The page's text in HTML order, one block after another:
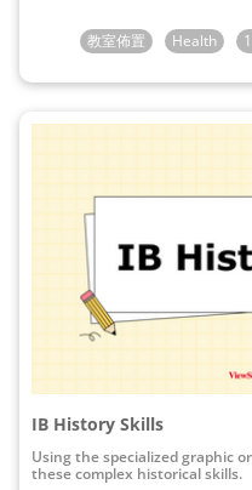
教室佈置 Health
IB History Skills
Using the specialized graphic
these complex historical skills.